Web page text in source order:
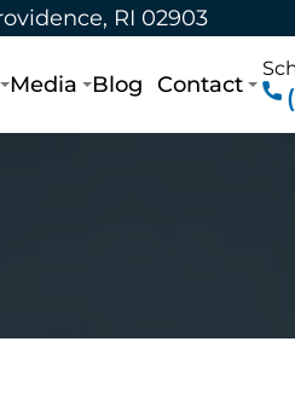
RI 02903
Media Blog Contact